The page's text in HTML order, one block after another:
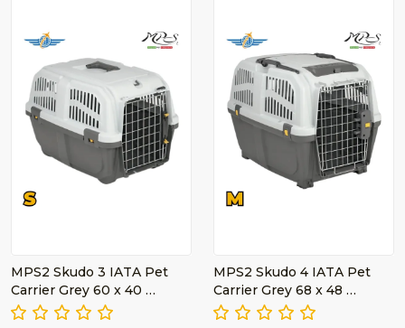
MPS2 Skudo 3 IATA Pet
Carrier Grey 60 x 40 …
MPS2 Skudo 4 IATA Pet
Carrier Grey 68 x 48 …